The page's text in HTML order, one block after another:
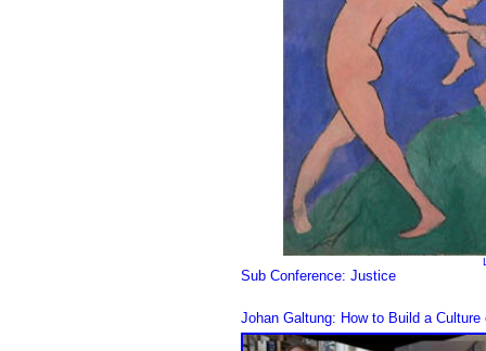
Sub Conference: Justice
Johan Galtung: How to Build a